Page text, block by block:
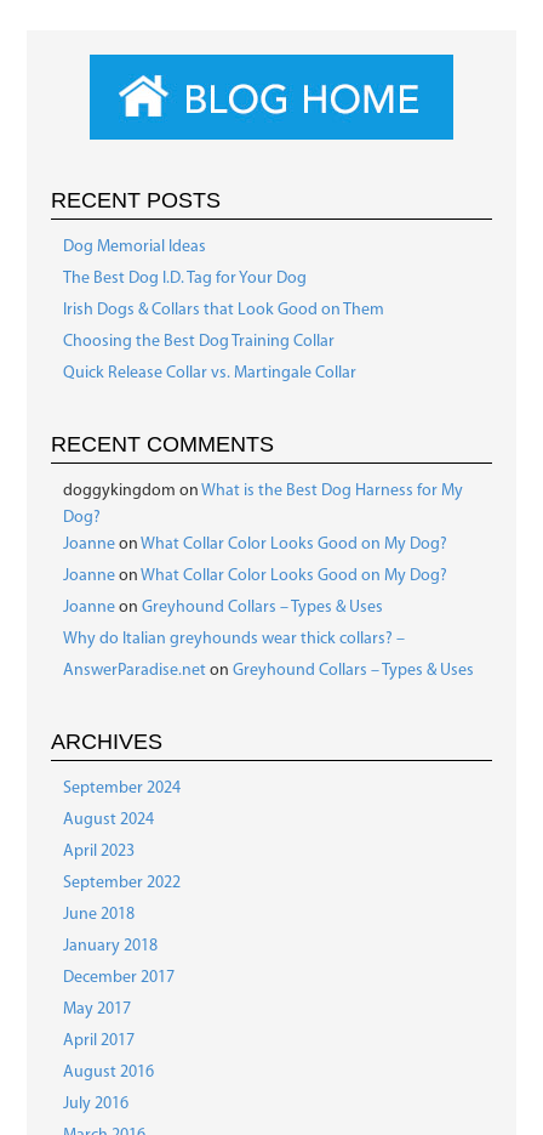
RECENT POSTS
Dog Memorial Ideas
The Best Dog I.D. Tag for Your Dog
Irish Dogs & Collars that Look Good on Them
Choosing the Best Dog Training Collar
Quick Release Collar vs. Martingale Collar
RECENT COMMENTS
doggykingdom onWhat is the Best Dog Harness for My
Dog?
Joanne onWhat Collar Color Looks Good on My Dog?
Joanne onWhat Collar Color Looks Good on My Dog?
Joanne onGreyhound Collars – Types & Uses
Why do Italian greyhounds wear thick collars? –
AnswerParadise.net onGreyhound Collars – Types & Uses
ARCHIVES
September 2024
August 2024
April 2023
September 2022
June 2018
January 2018
December 2017
May 2017
April 2017
August 2016
July 2016